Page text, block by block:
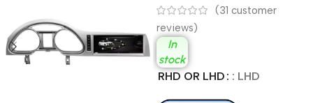
(31 customer
reviews)
In
stock
RHD OR LHD
: LHD